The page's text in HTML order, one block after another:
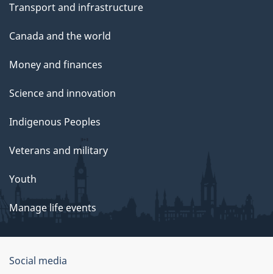
Transport and infrastructure
Canada and the world
Money and finances
Science and innovation
Indigenous Peoples
Veterans and military
Youth
Manage life events
Government
Social media